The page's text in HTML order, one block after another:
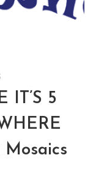
IT’S 5
Mosaics